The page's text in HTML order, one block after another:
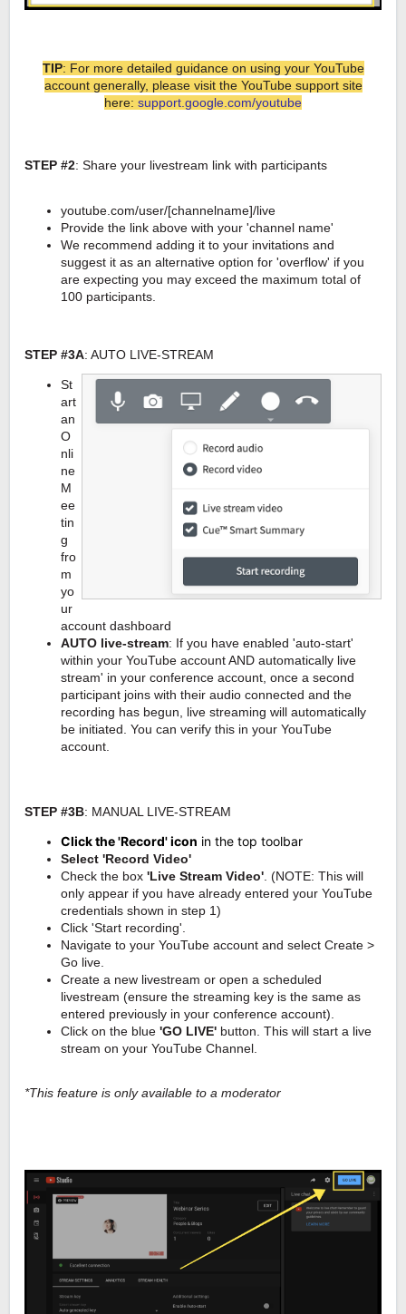
TIP: For more detailed guidance on using your YouTube
account generally, please visit the YouTube support site
here: support.google.com/youtube
STEP #2: Share your livestream link with participants
youtube.com/user/[channelname]/live
Provide the link above with your 'channel name'
We recommend adding it to your invitations and
suggest it as an alternative option for 'overflow' if you
are expecting you may exceed the maximum total of
100 participants.
STEP #3A: AUTO LIVE-STREAM
St
art
an
O
nli
ne
M
ee
tin
g
fro
m
yo
ur
account dashboard
AUTO live-stream: If you have enabled 'auto-start'
within your YouTube account AND automatically live
stream' in your conference account, once a second
participant joins with their audio connected and the
recording has begun, live streaming will automatically
be initiated. You can verify this in your YouTube
account.
STEP #3B: MANUAL LIVE-STREAM
Click the 'Record' icon in the top toolbar
Select 'Record Video'
Check the box 'Live Stream Video' (NOTE: This will
only appear if you have already entered your YouTube
credentials shown in step 1)
Click 'Start recording'.
Navigate to your YouTube account and select Create >
Go live.
Create a new livestream or open a scheduled
livestream (ensure the streaming key is the same as
entered previously in your conference account).
Click on the blue 'GO LIVE' button. This will start a live
stream on your YouTube Channel.
*This feature is only available to a moderator